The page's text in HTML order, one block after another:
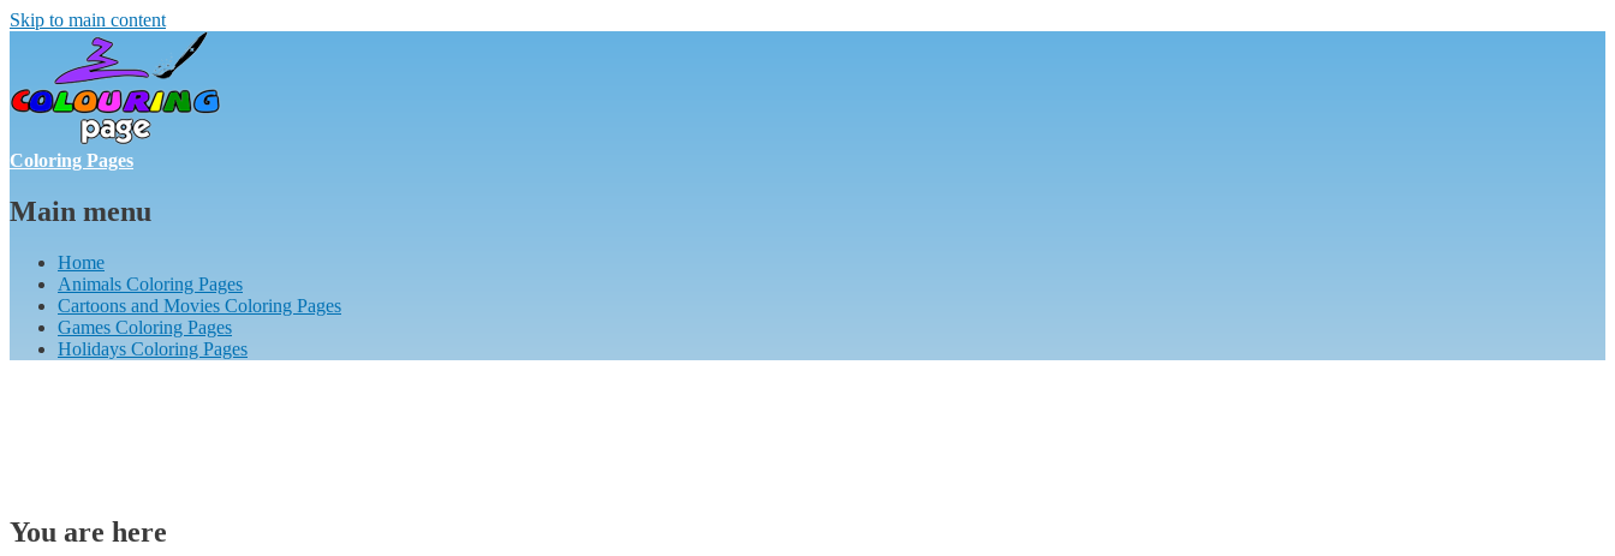
Skip to main content
Coloring Pages
Main menu
Home
Animals Coloring Pages
Cartoons and Movies Coloring Pages
Games Coloring Pages
Holidays Coloring Pages
You are here